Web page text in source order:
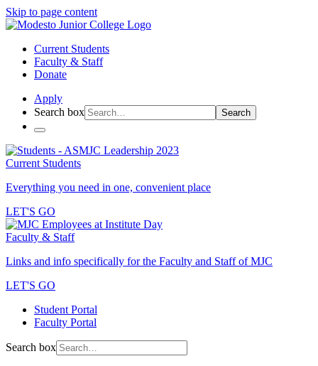
Skip to page content
Current Students
Faculty & Staff
Donate
Apply
Search box
Search
Current Students
Everything you need in one, convenient place
LET'S GO
Faculty & Staff
Links and info specifically for the Faculty and Staff of MJC
LET'S GO
Student Portal
Faculty Portal
Search box